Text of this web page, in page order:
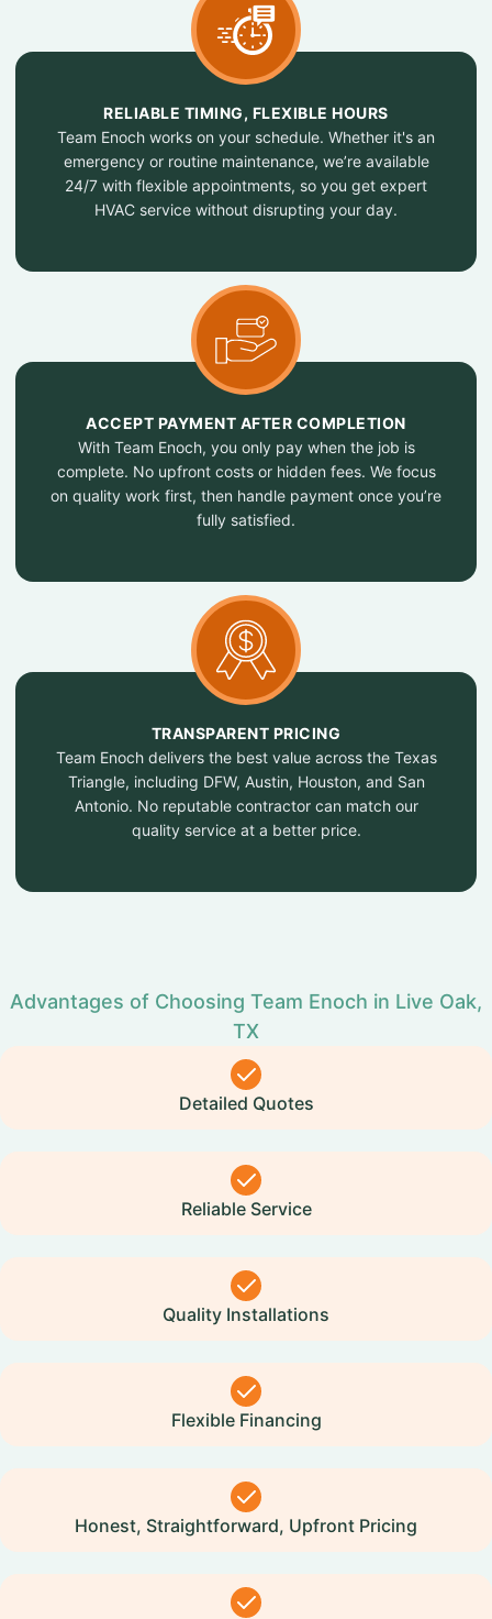
RELIABLE TIMING, FLEXIBLE HOURS
Team Enoch works on your schedule. Whether it's an
emergency or routine maintenance, we’re available
24/7 with flexible appointments, so you get expert
HVAC service without disrupting your day.
ACCEPT PAYMENT AFTER COMPLETION
With Team Enoch, you only pay when the job is
complete. No upfront costs or hidden fees. We focus
on quality work first, then handle payment once you’re
fully satisfied.
TRANSPARENT PRICING
Team Enoch delivers the best value across the Texas
Triangle, including DFW, Austin, Houston, and San
Antonio. No reputable contractor can match our
quality service at a better price.
Advantages of Choosing Team Enoch in Live Oak,
TX
Detailed Quotes
Reliable Service
Quality Installations
Flexible Financing
Honest, Straightforward, Upfront Pricing